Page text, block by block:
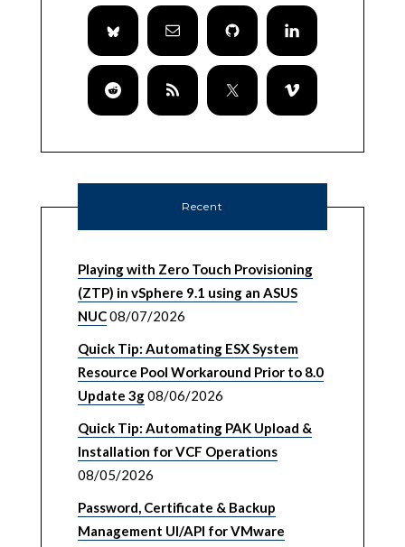
Recent
Playing with Zero Touch Provisioning
(ZTP) in vSphere 9.1 using an ASUS
NUC08/07/2026
Quick Tip: Automating ESX System
Resource Pool Workaround Prior to 8.0
Update 3g08/06/2026
Quick Tip: Automating PAK Upload &
Installation for VCF Operations
08/05/2026
Password, Certificate & Backup
Management UI/API for VMware